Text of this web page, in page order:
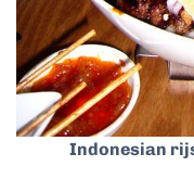
Indonesian